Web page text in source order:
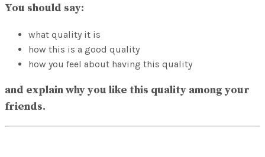
You should say:
what quality it is
how this is a good quality
how you feel about having this quality
and explain why you like this quality among your
friends.